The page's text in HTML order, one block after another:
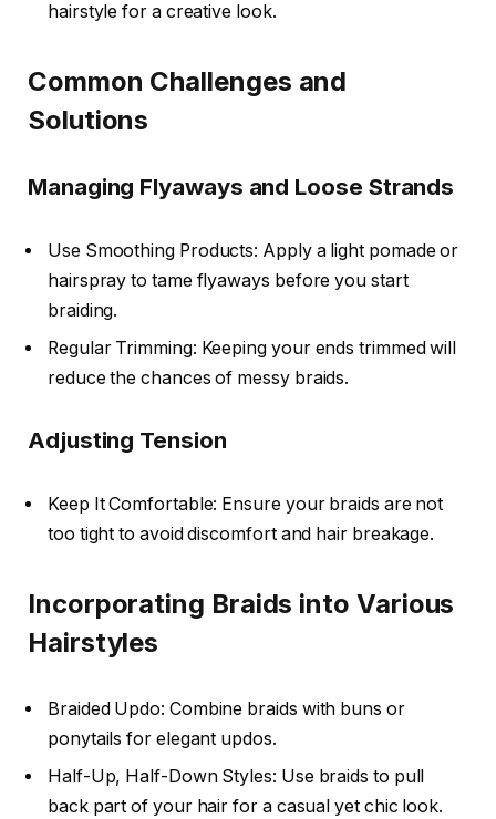
hairstyle for a creative look.
Common Challenges and
Solutions
Managing Flyaways and Loose Strands
Use Smoothing Products: Apply a light pomade or
hairspray to tame flyaways before you start
braiding.
Regular Trimming: Keeping your ends trimmed will
reduce the chances of messy braids.
Adjusting Tension
Keep It Comfortable: Ensure your braids are not
too tight to avoid discomfort and hair breakage.
Incorporating Braids into Various
Hairstyles
Braided Updo: Combine braids with buns or
ponytails for elegant updos.
Half-Up, Half-Down Styles: Use braids to pull
back part of your hair for a casual yet chic look.